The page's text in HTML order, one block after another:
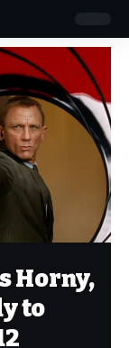
Horny,
to